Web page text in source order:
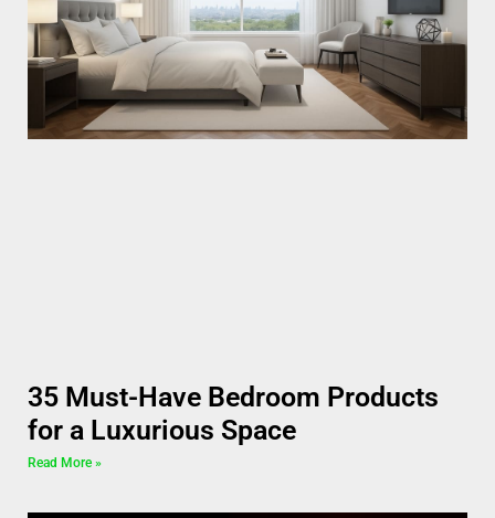
35 Must-Have Bedroom Products
for a Luxurious Space
Read More »